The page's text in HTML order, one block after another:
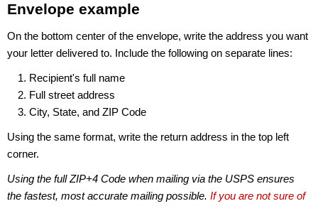
Envelope example
On the bottom center of the envelope, write the address you want
your letter delivered to. Include the following on separate lines:
Recipient's full name
Full street address
City, State, and ZIP Code
Using the same format, write the return address in the top left
corner.
Using the full ZIP+4 Code when mailing via the USPS ensures
the fastest, most accurate mailing possible. If you are not sure of